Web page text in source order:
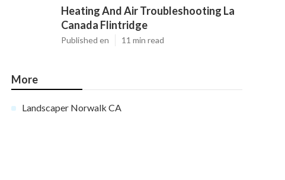
Heating And Air Troubleshooting La
Canada Flintridge
Published en 11 min read
More
Landscaper Norwalk CA